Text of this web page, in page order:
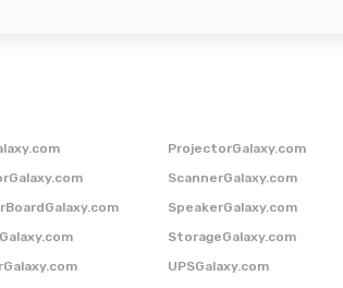
ProjectorGalaxy.com
ScannerGalaxy.com
SpeakerGalaxy.com
StorageGalaxy.com
UPSGalaxy.com